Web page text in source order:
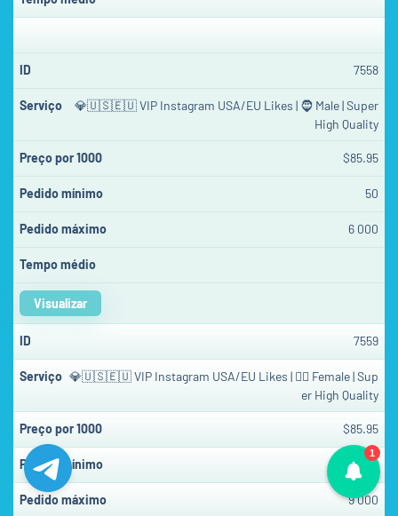
7558
💎🇺🇸🇪🇺 VIP Instagram USA/EU Likes | 🧔 Male | Super
High Quality
$85.95
50
6 000
Visualizar
7559
💎🇺🇸🇪🇺 VIP Instagram USA/EU Likes | 👱‍♀️ Female | Sup
er High Quality
$85.95
50
9 000
1